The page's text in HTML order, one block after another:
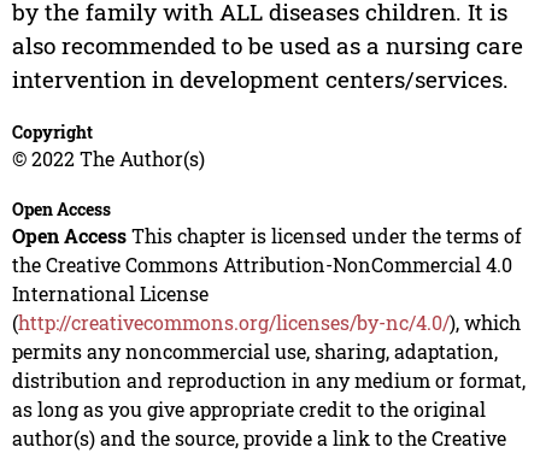
by the family with ALL diseases children. It is
also recommended to be used as a nursing care
intervention in development centers/services.
Copyright
© 2022 The Author(s)
Open Access
Open AccessThis chapter is licensed under the terms of
the Creative Commons Attribution-NonCommercial 4.0
International License
(http://creativecommons.org/licenses/by-nc/4.0/), which
permits any noncommercial use, sharing, adaptation,
distribution and reproduction in any medium or format,
as long as you give appropriate credit to the original
author(s) and the source, provide a link to the Creative